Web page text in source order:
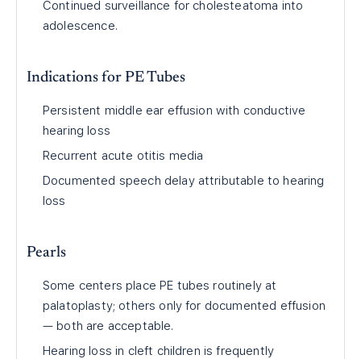
Continued surveillance for cholesteatoma into
adolescence.
Indications for PE Tubes
Persistent middle ear effusion with conductive
hearing loss
Recurrent acute otitis media
Documented speech delay attributable to hearing
loss
Pearls
Some centers place PE tubes routinely at
palatoplasty; others only for documented effusion
— both are acceptable.
Hearing loss in cleft children is frequently